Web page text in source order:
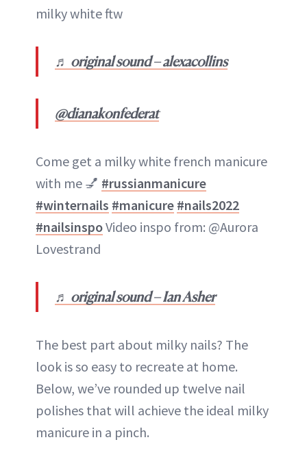
milky white ftw
♬ original sound – alexacollins
@dianakonfederat
Come get a milky white french manicure
with me 💅 #russianmanicure
#winternails #manicure #nails2022
#nailsinspoVideo inspo from: @Aurora
Lovestrand
♬ original sound – Ian Asher
The best part about milky nails? The
look is so easy to recreate at home.
Below, we’ve rounded up twelve nail
polishes that will achieve the ideal milky
manicure in a pinch.